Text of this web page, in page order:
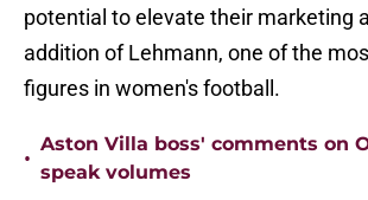
potential to elevate their marketing
addition of Lehmann, one of the
figures in women's football.
•
Aston Villa boss' comments on
speak volumes